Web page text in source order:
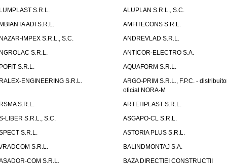
S.R.L.
ALUPLAN S.R.L., S.C.
ADI S.R.L.
AMFITECONS S.R.L.
IMPEX S.R.L., S.C.
ANDREVLAD S.R.L.
S.R.L.
ANTICOR-ELECTRO S.A.
S.R.L.
AQUAFORM S.R.L.
ENGINEERING S.R.L.
ARGO-PRIM S.R.L., F.P.C. -
oficial NORA-M
S.R.L.
ARTEHPLAST S.R.L.
LIBER S.R.L., S.C.
ASGAPO-CL S.R.L.
S.R.L.
ASTORIA PLUS S.R.L.
S.R.L.
BALINDMONTAJ S.A.
COM S.R.L.
BAZA DIRECTIEI CONSTRUCTII